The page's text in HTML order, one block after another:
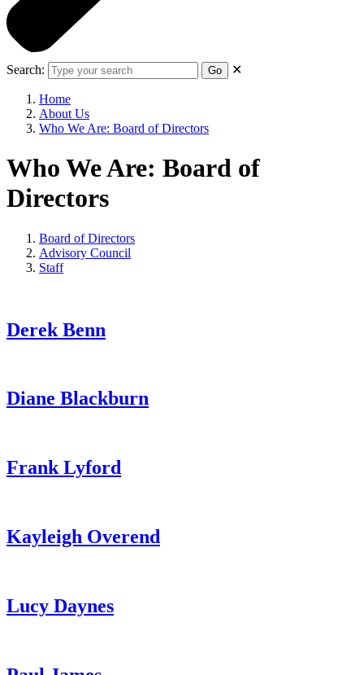
Search: Go ✕
Home
About Us
Who We Are: Board of Directors
Who We Are: Board of
Directors
Board of Directors
Advisory Council
Staff
Derek Benn
Diane Blackburn
Frank Lyford
Kayleigh Overend
Lucy Daynes